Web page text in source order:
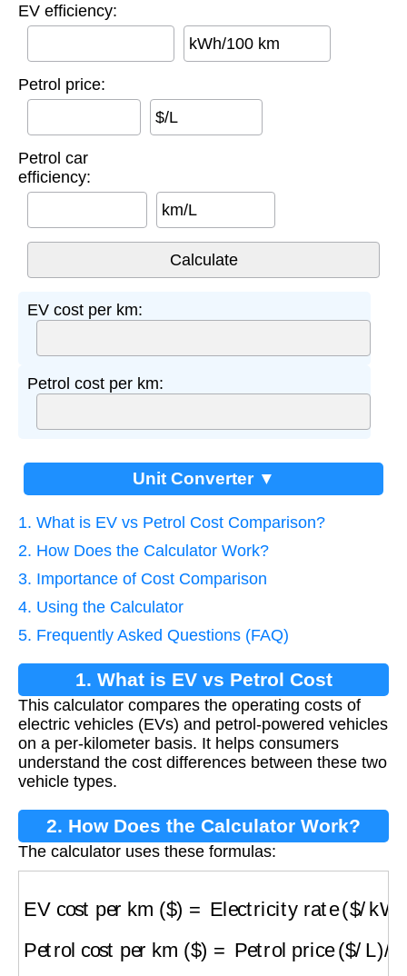
EV efficiency:
kWh/100 km
Petrol price:
$/L
Petrol car
efficiency:
km/L
EV cost per km:
Petrol cost per km:
Unit Converter ▼
1. What is EV vs Petrol Cost Comparison?
2. How Does the Calculator Work?
3. Importance of Cost Comparison
4. Using the Calculator
5. Frequently Asked Questions (FAQ)
1. What is EV vs Petrol Cost
Comparison?
This calculator compares the operating costs of
electric vehicles (EVs) and petrol-powered vehicles
on a per-kilometer basis. It helps consumers
understand the cost differences between these two
vehicle types.
2. How Does the Calculator Work?
The calculator uses these formulas:
EV cost per km ($) Electricity rate ($/kWh)
Petrol cost per km ($)
Petrol price ($/L)